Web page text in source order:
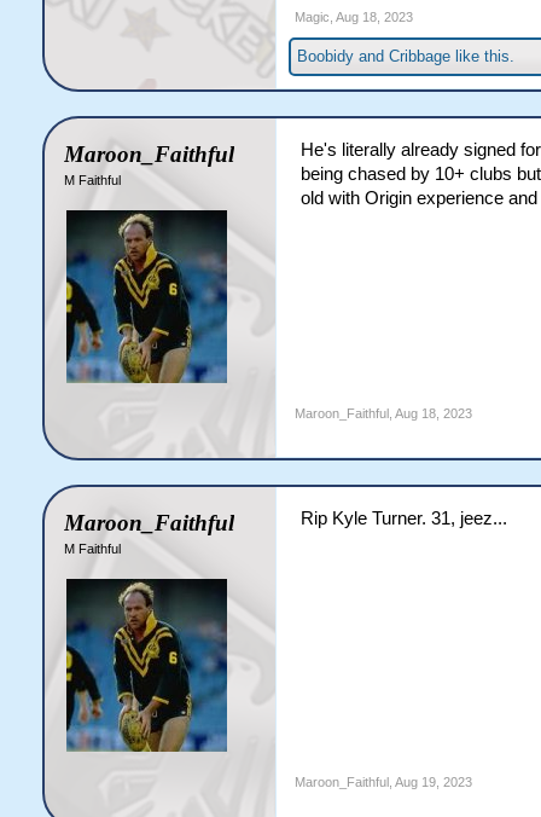
at least the age of 35, which
Hunt, a Chez, a Johnson
change in the twilight of
Magic Aug 18, 2023
Boobidyand Cribbagelike this.
Maroon_Faithful
M Faithful
He's literally already signed
being chased by 10+ clubs
old with Origin experience
Maroon_Faithful Aug 18, 2023
Maroon_Faithful
M Faithful
Rip Kyle Turner. 31, jeez...
Maroon_Faithful Aug 19, 2023